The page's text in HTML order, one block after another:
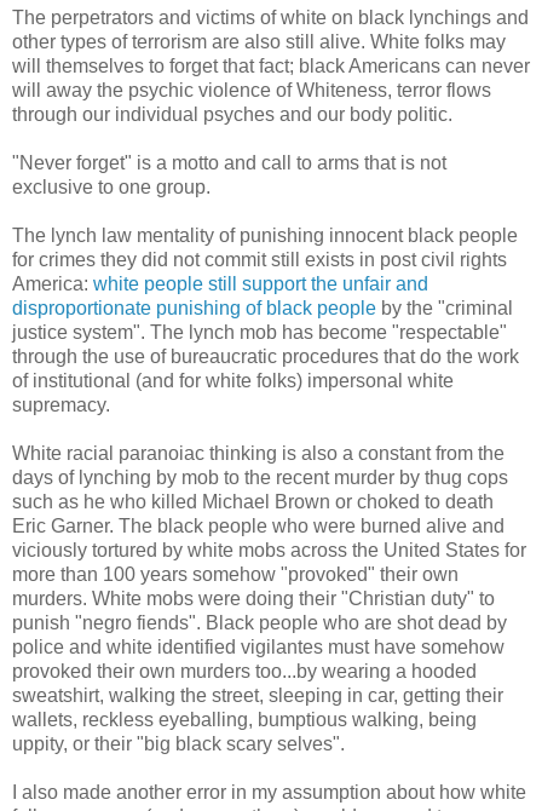
The perpetrators and victims of white on black lynchings and
other types of terrorism are also still alive. White folks may
will themselves to forget that fact; black Americans can never
will away the psychic violence of Whiteness, terror flows
through our individual psyches and our body politic.
"Never forget" is a motto and call to arms that is not
exclusive to one group.
The lynch law mentality of punishing innocent black people
for crimes they did not commit still exists in post civil rights
America: white people still support the unfair and
disproportionate punishing of black people by the "criminal
justice system". The lynch mob has become "respectable"
through the use of bureaucratic procedures that do the work
of institutional (and for white folks) impersonal white
supremacy.
White racial paranoiac thinking is also a constant from the
days of lynching by mob to the recent murder by thug cops
such as he who killed Michael Brown or choked to death
Eric Garner. The black people who were burned alive and
viciously tortured by white mobs across the United States for
more than 100 years somehow "provoked" their own
murders. White mobs were doing their "Christian duty" to
punish "negro fiends". Black people who are shot dead by
police and white identified vigilantes must have somehow
provoked their own murders too...by wearing a hooded
sweatshirt, walking the street, sleeping in car, getting their
wallets, reckless eyeballing, bumptious walking, being
uppity, or their "big black scary selves".
I also made another error in my assumption about how white